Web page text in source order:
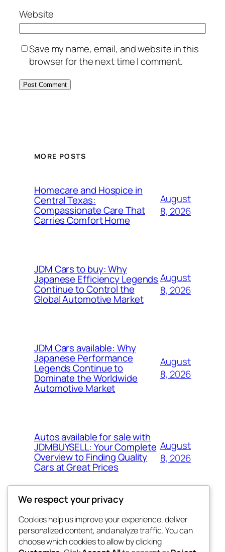
Website
Save my name, email, and website in this
browser for the next time I comment.
MORE POSTS
Homecare and Hospice in
Central Texas:
Compassionate Care That
Carries Comfort Home
August
8, 2026
JDM Cars to buy: Why
Japanese Efficiency Legends
Continue to Control the
Global Automotive Market
August
8, 2026
JDM Cars available: Why
Japanese Performance
Legends Continue to
Dominate the Worldwide
Automotive Market
August
8, 2026
Autos available for sale with
JDMBUYSELL: Your Complete
Overview to Finding Quality
Cars at Great Prices
August
8, 2026
tahitis
Blog
About
Events
We respect your privacy
Cookies help us improve your experience, deliver
personalized content, and analyze traffic. You can
choose which cookies to allow by clicking